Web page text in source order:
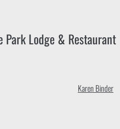
Park Lodge & Restaurant
Karen Binder